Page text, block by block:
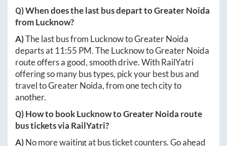
Q) When does the last bus depart toGreater Noida
fromLucknow?
A)The last bus from LucknowtoGreater Noida
departs at 11:55 PM. TheLucknowtoGreater Noida
route offers a good, smooth drive. With RailYatri
offering so many bus types, pick your best bus and
travel toGreater Noida, from one tech city to
another.
Q) How to bookLucknowtoGreater Noida route
bus tickets via RailYatri?
A)No more waiting at bus ticket counters. Go ahead